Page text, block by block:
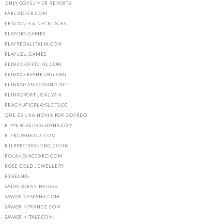
ONLY CONSUMER REPORTS
PARCADFER.COM
PENDANTS & NECKLACES
PLAYOJO.GAMES
PLAYREGALITALIA.COM
PLAYUZU.GAMES
PLINKO-OFFICIAL.COM
PLINKOERFAHRUNG.ORG
PLINKOGAMECASINO.NET
PLINKOPORTUGAL.WIN
PRAGMATICPLAYSLOTS.CC
QUE ES UNA NOVIA POR CORREO
RIPPERCASINOESPANA.COM
RIZKCASINONZ.COM
RJLPRECISIONENG.CO.UK
ROLANDJACCARD.COM
ROSE GOLD JEWELLERY
RYBELSUS
SALVADORAN BRIDES
SAVASPINESPANA.COM
SAVASPINFRANCE.COM
SAVASPINITALY.COM